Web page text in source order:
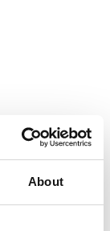
About